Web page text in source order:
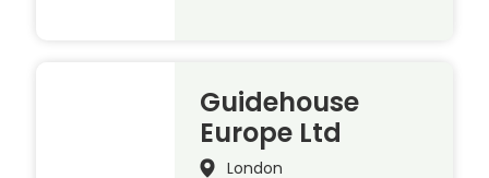
Guidehouse
Europe Ltd
London